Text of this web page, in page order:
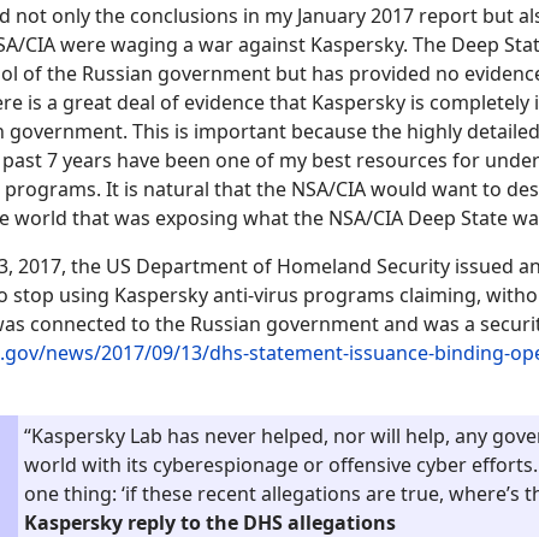
not only the conclusions in my January 2017 report but
CIA were waging a war against Kaspersky. The Deep
of the Russian government but has provided no
is a great deal of evidence that Kaspersky is
government. This is important because the highly
7 years have been one of my best resources for
programs. It is natural that the NSA/CIA would want to
world that was exposing what the NSA/CIA Deep State
2017, the US Department of Homeland Security issued
stop using Kaspersky anti-virus programs claiming,
connected to the Russian government and was a
news/2017/09/13/dhs-statement-issuance-binding-
“Kaspersky Lab has never helped, nor will help, any
world with its cyberespionage or offensive cyber
one thing: ‘if these recent allegations are true, where’s
Kaspersky replyto the DHS allegations